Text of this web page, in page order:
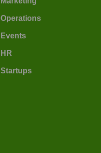
Operations
Events
HR
Startups